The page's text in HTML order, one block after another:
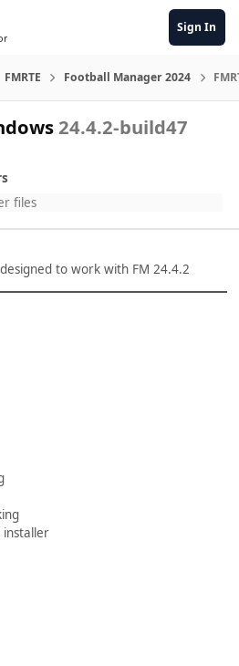
Sign In
FMRTE Football Manager 2024
24.4.2-build47
files
to work with FM 24.4.2
installer